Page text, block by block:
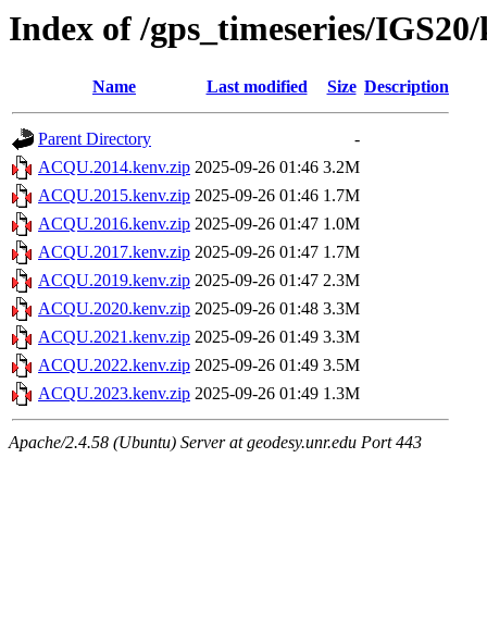
Index of /gps_timeseries/
Name Last modified Size Description
Parent Directory
-
ACQU.2014.kenv.zip 2025-09-26 01:46 3.2M
ACQU.2015.kenv.zip 2025-09-26 01:46 1.7M
ACQU.2016.kenv.zip 2025-09-26 01:47 1.0M
ACQU.2017.kenv.zip 2025-09-26 01:47 1.7M
ACQU.2019.kenv.zip 2025-09-26 01:47 2.3M
ACQU.2020.kenv.zip 2025-09-26 01:48 3.3M
ACQU.2021.kenv.zip 2025-09-26 01:49 3.3M
ACQU.2022.kenv.zip 2025-09-26 01:49 3.5M
ACQU.2023.kenv.zip 2025-09-26 01:49 1.3M
Apache/2.4.58 (Ubuntu) Server at geodesy.unr.edu Port 443